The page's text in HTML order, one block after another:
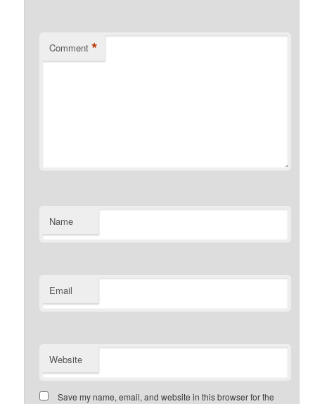
Comment *
Name
Email
Website
Save my name, email, and website in this browser for the